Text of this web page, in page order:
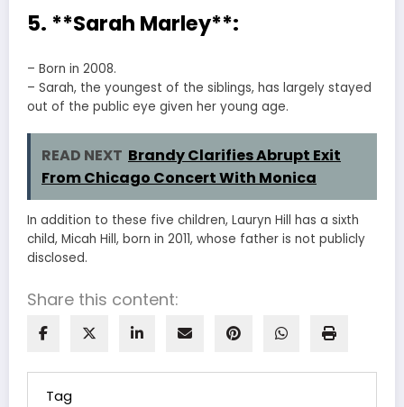
5. **Sarah Marley**:
– Born in 2008.
– Sarah, the youngest of the siblings, has largely stayed
out of the public eye given her young age.
READ NEXT Brandy Clarifies Abrupt Exit
From Chicago Concert With Monica
In addition to these five children, Lauryn Hill has a sixth
child, Micah Hill, born in 2011, whose father is not publicly
disclosed.
Share this content:
Tag